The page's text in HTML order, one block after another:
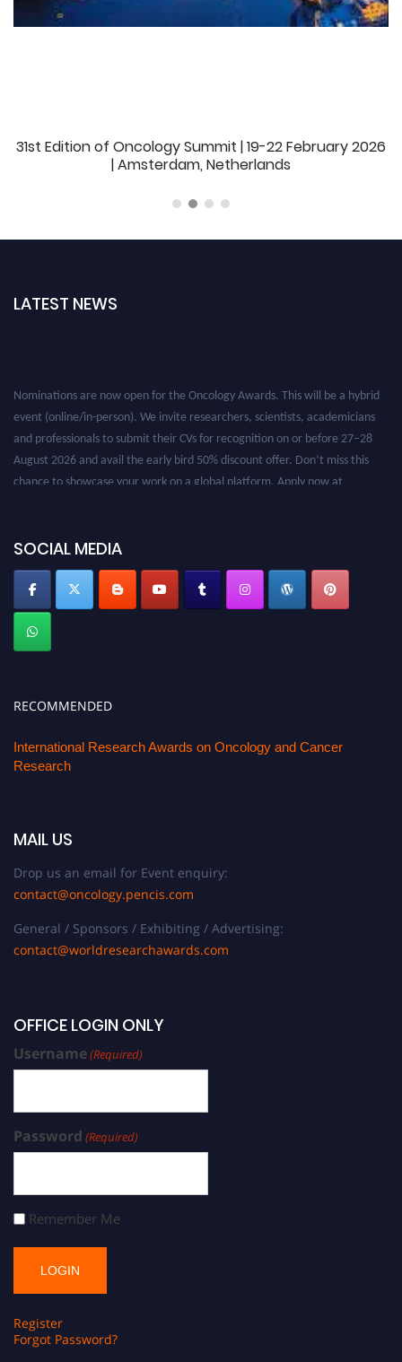
31st Edition of Oncology Summit | 19-22 February 2026
| Amsterdam, Netherlands
LATEST NEWS
Nominations are now open for the Oncology Awards. This will be a hybrid
event (online/in-person). We invite researchers, scientists, academicians
and professionals to submit their CVs for recognition on or before 27–28
August 2026 and avail the early bird 50% discount offer. Don’t miss this
chance to showcase your work on a global platform. Apply now at
SOCIAL MEDIA
RECOMMENDED
International Research Awards on Oncology and Cancer
Research
MAIL US
Drop us an email for Event enquiry:
contact@oncology.pencis.com
General / Sponsors / Exhibiting / Advertising:
contact@worldresearchawards.com
OFFICE LOGIN ONLY
Username(Required)
Password (Required)
Remember Me
Register
Forgot Password?